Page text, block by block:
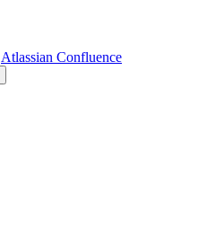
Atlassian Confluence